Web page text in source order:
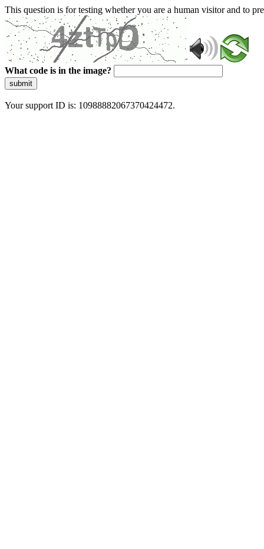
This question is for testing whether you are a human visitor and to
What code is in the image?
submit
Your support ID is: 10988882067370424472.